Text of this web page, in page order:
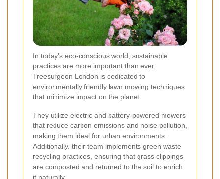
In today's eco-conscious world, sustainable
practices are more important than ever.
Treesurgeon London is dedicated to
environmentally friendly lawn mowing techniques
that minimize impact on the planet.
They utilize electric and battery-powered mowers
that reduce carbon emissions and noise pollution,
making them ideal for urban environments.
Additionally, their team implements green waste
recycling practices, ensuring that grass clippings
are composted and returned to the soil to enrich
it naturally.